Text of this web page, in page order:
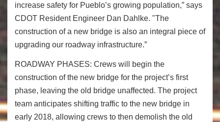
increase safety for Pueblo’s growing population,” says
CDOT Resident Engineer Dan Dahlke. "The
construction of a new bridge is also an integral piece of
upgrading our roadway infrastructure.”
ROADWAY PHASES: Crews will begin the
construction of the new bridge for the project’s first
phase, leaving the old bridge unaffected. The project
team anticipates shifting traffic to the new bridge in
early 2018, allowing crews to then demolish the old